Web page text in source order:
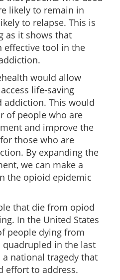
likely to remain in
to relapse. This is
as it shows that
effective tool in the
would allow
life-saving
This would
of people who are
and improve the
those who are
By expanding the
we can make a
the opioid epidemic
that die from opiod
In the United States
people dying from
in the last
national tragedy that
effort to address.